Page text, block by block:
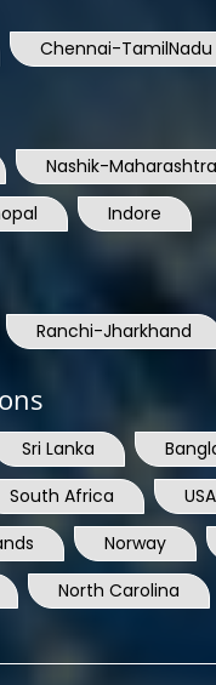
Indore
Ranchi-Jharkhand
South Africa USA
Norway
North Carolina
Reserved.ARIA